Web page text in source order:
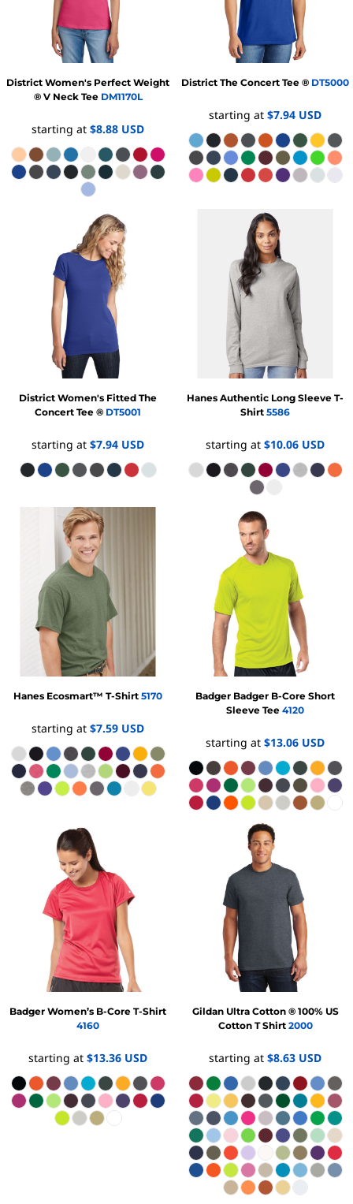
District Women's Perfect Weight
® V Neck Tee DM1170L
starting at $8.88 USD
District The Concert Tee ® DT5000
starting at $7.94 USD
District Women's Fitted The
Concert Tee ® DT5001
starting at $7.94 USD
Hanes Authentic Long Sleeve T-
Shirt 5586
starting at $10.06 USD
Hanes Ecosmart™ T-Shirt 5170
starting at $7.59 USD
Badger Badger B-Core Short
Sleeve Tee 4120
starting at $13.06 USD
Badger Women’s B-Core T-Shirt
4160
starting at $13.36 USD
Gildan Ultra Cotton ® 100% US
Cotton T Shirt 2000
starting at $8.63 USD